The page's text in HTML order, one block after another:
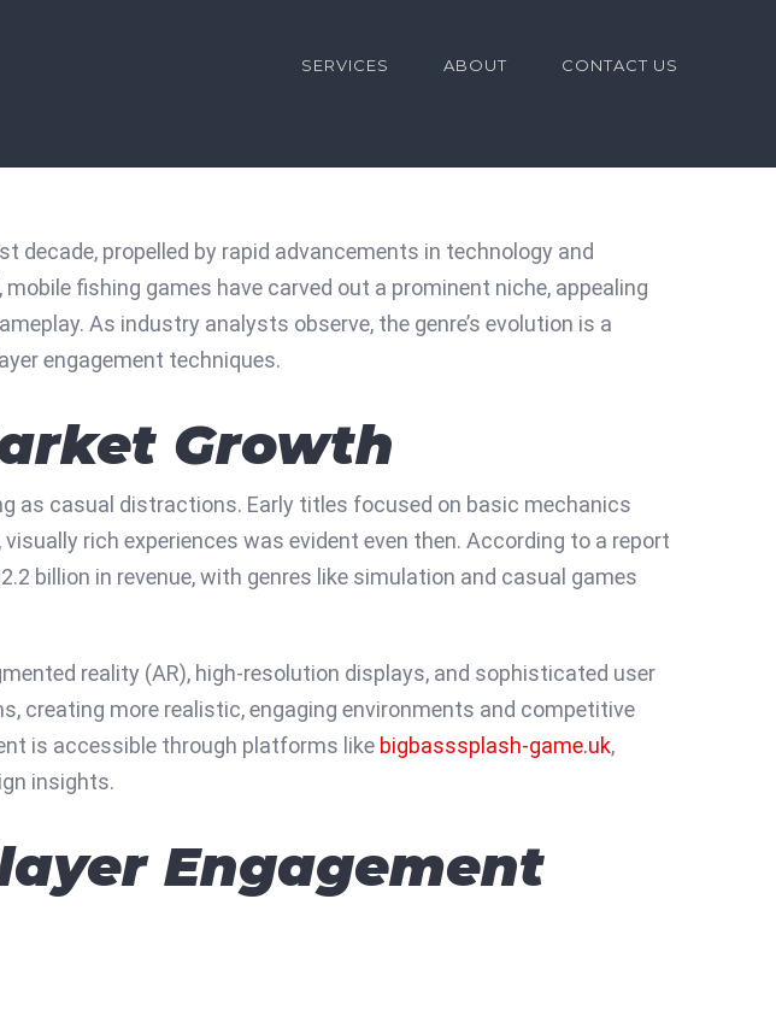
SERVICES ABOUT CONTACT US
propelled by rapid advancements in technology and
fishing games have carved out a prominent niche, appealing
As industry analysts observe, the genre’s evolution is a
engagement techniques.
Growth
as casual distractions. Early titles focused on basic mechanics
rich experiences was evident even then. According to a report
billion in revenue, with genres like simulation and casual games
reality (AR), high-resolution displays, and sophisticated user
creating more realistic, engaging environments and competitive
is accessible through platforms like bigbasssplash-game.uk,
insights.
Engagement